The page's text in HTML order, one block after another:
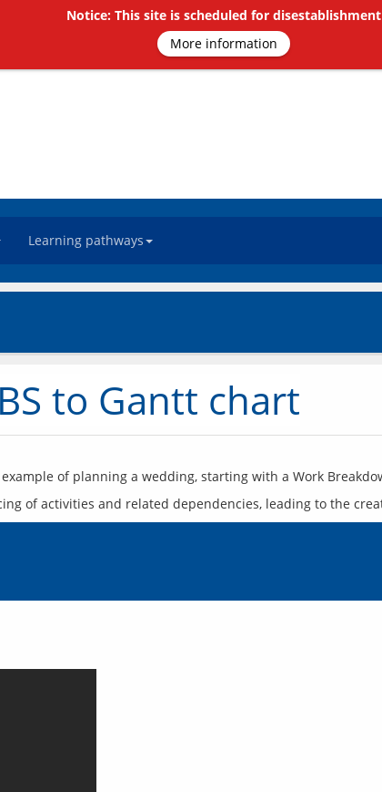
Learning pathways
to Gantt chart
Notice: This site is scheduled for disestablishment
More information